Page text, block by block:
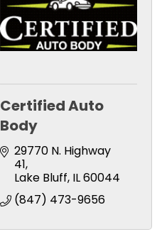
Certified Auto
Body
29770 N. Highway
41
Lake Bluff IL60044
(847) 473-9656